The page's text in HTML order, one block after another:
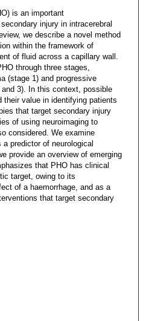
is an important
injury in intracerebral
we describe a novel method
within the framework of
of fluid across a capillary wall.
through three stages,
(stage 1) and progressive
3). In this context, possible
their value in identifying patients
that target secondary injury
of using neuroimaging to
considered. We examine
predictor of neurological
provide an overview of emerging
that PHO has clinical
target, owing to its
of a haemorrhage, and as a
that target secondary